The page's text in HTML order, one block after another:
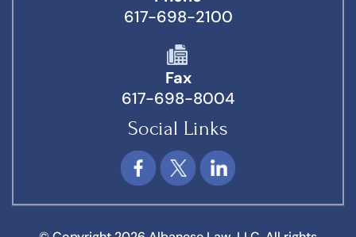
Phone
Fax
617-698-8004
Social Links